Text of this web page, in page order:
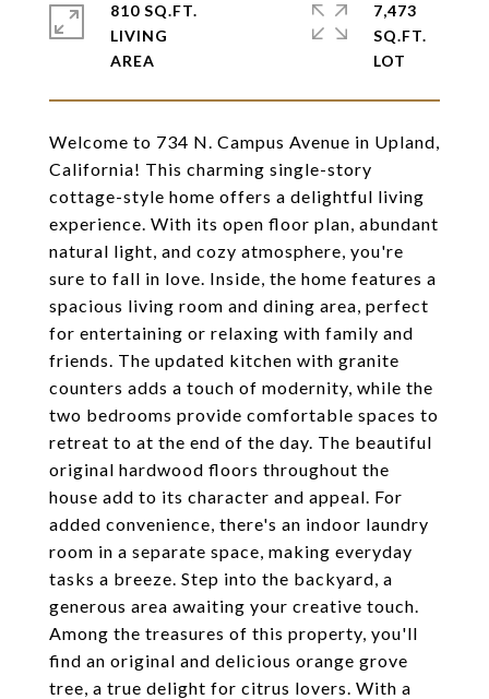
Welcome to 734 N. Campus Avenue in Upland,
California! This charming single-story
cottage-style home offers a delightful living
experience. With its open floor plan, abundant
natural light, and cozy atmosphere, you're
sure to fall in love. Inside, the home features a
spacious living room and dining area, perfect
for entertaining or relaxing with family and
friends. The updated kitchen with granite
counters adds a touch of modernity, while the
two bedrooms provide comfortable spaces to
retreat to at the end of the day. The beautiful
original hardwood floors throughout the
house add to its character and appeal. For
added convenience, there's an indoor laundry
room in a separate space, making everyday
tasks a breeze. Step into the backyard, a
generous area awaiting your creative touch.
Among the treasures of this property, you'll
find an original and delicious orange grove
tree, a true delight for citrus lovers. With a
810 SQ.FT.
LIVING
7,473
SQ.FT.